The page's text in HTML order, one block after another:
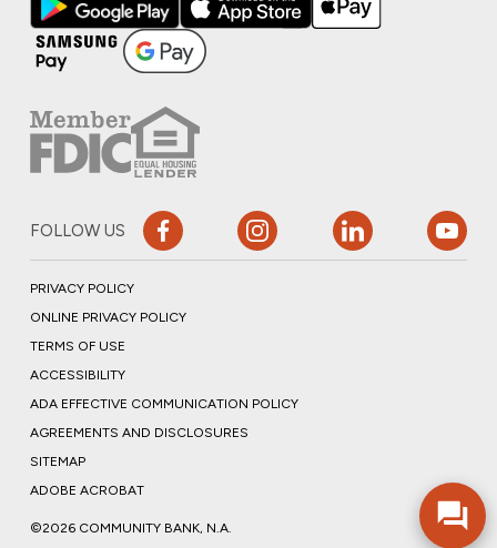
FOLLOW US
PRIVACY POLICY
ONLINE PRIVACY POLICY
TERMS OF USE
ACCESSIBILITY
ADA EFFECTIVE COMMUNICATION POLICY
AGREEMENTS AND DISCLOSURES
SITEMAP
ADOBE ACROBAT
©2026 COMMUNITY BANK, N.A.